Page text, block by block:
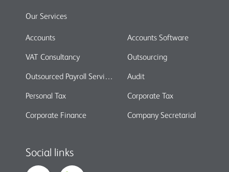
Our Services
Accounts
Accounts Software
VAT Consultancy
Outsourcing
Outsourced Payroll Services
Audit
Personal Tax
Corporate Tax
Corporate Finance
Company Secretarial
Social links